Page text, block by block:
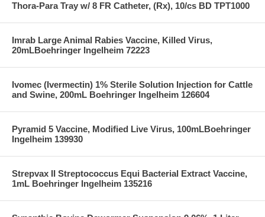
Thora-Para Tray w/ 8 FR Catheter, (Rx), 10/cs BD TPT1000
Imrab Large Animal Rabies Vaccine, Killed Virus,
20mLBoehringer Ingelheim 72223
Ivomec (Ivermectin) 1% Sterile Solution Injection for Cattle
and Swine, 200mL Boehringer Ingelheim 126604
Pyramid 5 Vaccine, Modified Live Virus, 100mLBoehringer
Ingelheim 139930
Strepvax II Streptococcus Equi Bacterial Extract Vaccine,
1mL Boehringer Ingelheim 135216